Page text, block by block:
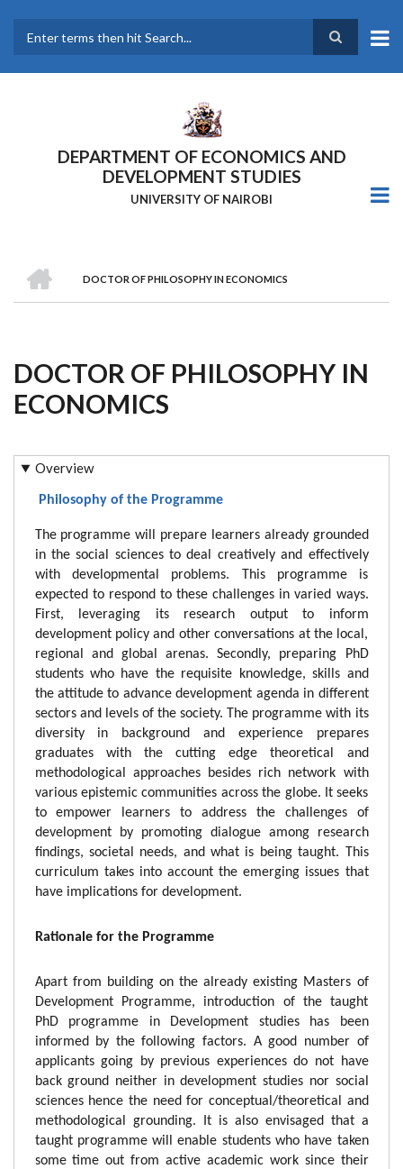
main
DEPARTMENT OF ECONOMICS AND
DEVELOPMENT STUDIES
UNIVERSITY OF NAIROBI
Breadcrumb
DOCTOR OF PHILOSOPHY IN ECONOMICS
DOCTOR OF PHILOSOPHY IN
ECONOMICS
Overview
Philosophy of the Programme
The programme will prepare learners already grounded
in the social sciences to deal creatively and effectively
with developmental problems. This programme is
expected to respond to these challenges in varied ways.
First, leveraging its research output to inform
development policy and other conversations at the local,
regional and global arenas. Secondly, preparing PhD
students who have the requisite knowledge, skills and
the attitude to advance development agenda in different
sectors and levels of the society. The programme with its
diversity in background and experience prepares
graduates with the cutting edge theoretical and
methodological approaches besides rich network with
various epistemic communities across the globe. It seeks
to empower learners to address the challenges of
development by promoting dialogue among research
findings, societal needs, and what is being taught. This
curriculum takes into account the emerging issues that
have implications for development.
Rationale for the Programme
Apart from building on the already existing Masters of
Development Programme, introduction of the taught
PhD programme in Development studies has been
informed by the following factors. A good number of
applicants going by previous experiences do not have
back ground neither in development studies nor social
sciences hence the need for conceptual/theoretical and
methodological grounding. It is also envisaged that a
taught programme will enable students who have taken
some time out from active academic work since their